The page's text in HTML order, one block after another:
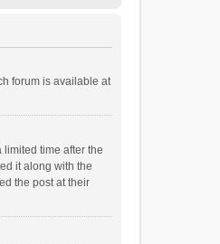
forum is available at
time after the
it along with the
the post at their